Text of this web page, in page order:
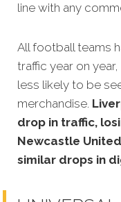
line with any
All football teams
traffic year on
less likely to be
merchandise.
drop in traffic,
Newcastle
similar drops in